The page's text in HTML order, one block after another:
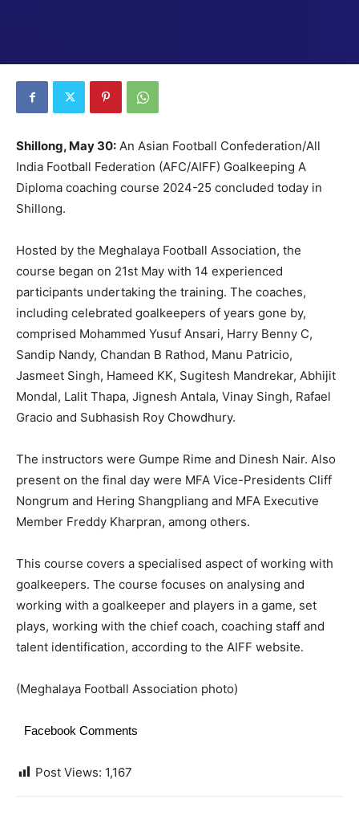
Shillong, May 30: An Asian Football Confederation/All
India Football Federation (AFC/AIFF) Goalkeeping A
Diploma coaching course 2024-25 concluded today in
Shillong.
Hosted by the Meghalaya Football Association, the
course began on 21st May with 14 experienced
participants undertaking the training. The coaches,
including celebrated goalkeepers of years gone by,
comprised Mohammed Yusuf Ansari, Harry Benny C,
Sandip Nandy, Chandan B Rathod, ⁠Manu Patricio,
Jasmeet Singh, ⁠Hameed KK, Sugitesh Mandrekar, Abhijit
Mondal, Lalit Thapa, ⁠Jignesh Antala, ⁠Vinay Singh, Rafael
Gracio and Subhasish Roy Chowdhury.
The instructors were Gumpe Rime and Dinesh Nair. Also
present on the final day were MFA Vice-Presidents Cliff
Nongrum and Hering Shangpliang and MFA Executive
Member Freddy Kharpran, among others.
This course covers a specialised aspect of working with
goalkeepers. The course focuses on analysing and
working with a goalkeeper and players in a game, set
plays, working with the chief coach, coaching staff and
talent identification, according to the AIFF website.
(Meghalaya Football Association photo)
Facebook Comments
Post Views: 1,167